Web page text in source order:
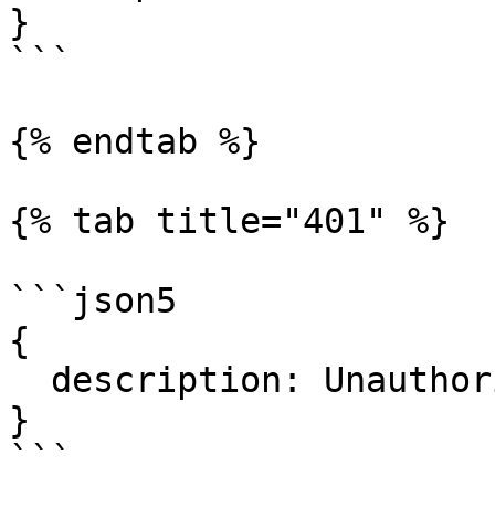
}
```
{% endtab %}
{% tab title="401" %}
```json5
{
}
```